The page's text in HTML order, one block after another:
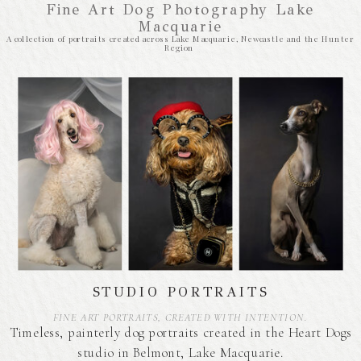
Fine Art Dog Photography Lake
Macquarie
A collection of portraits created across Lake Macquarie, Newcastle and the Hunter
Region
Timeless, painterly dog portraits created in the Heart Dogs
studio in Belmont, Lake Macquarie.
FINE ART PORTRAITS, CREATED WITH INTENTION.
STUDIO PORTRAITS